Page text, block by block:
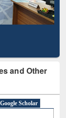
and Other
Google Scholar